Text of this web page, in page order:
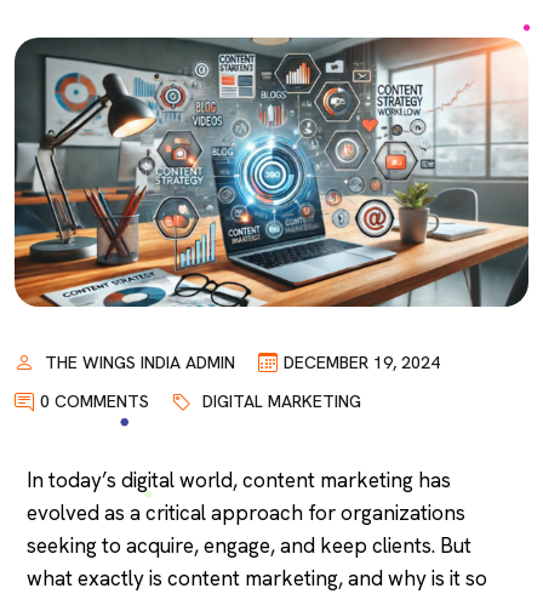
THE WINGS INDIA ADMIN
DECEMBER 19, 2024
0 COMMENTS
DIGITAL MARKETING
In today’s digital world, content marketing has
evolved as a critical approach for organizations
seeking to acquire, engage, and keep clients. But
what exactly is content marketing, and why is it so